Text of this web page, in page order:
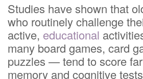
Studies have shown that
who routinely challenge
active, educational
many board games, card
puzzles — tend to score
memory and cognitive